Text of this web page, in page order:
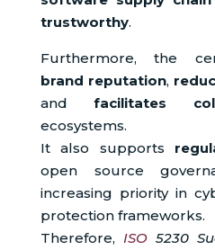
trustworthy.
Furthermore, the
brand reputation,
andfacilitates
ecosystems.
It also supports
open source
increasing priority in
protection frameworks.
Therefore, ISO5230